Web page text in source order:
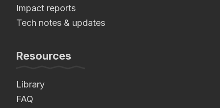
Impact reports
Tech notes & updates
Resources
Library
FAQ